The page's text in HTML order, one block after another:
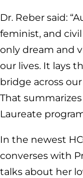
Dr. Reber said:
feminist, and
only dream and
our lives. It lays
bridge across
That
Laureate
In the newest
converses with
talks about her